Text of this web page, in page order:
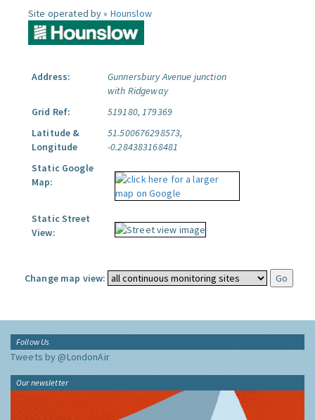
Site operated by » Hounslow
Address:
Gunnersbury Avenue junction
with Ridgeway
Grid Ref:
519180, 179369
Latitude &
Longitude
51.500676298573,
-0.284383168481
Static Google
Map:
Static Street
View:
Change map view:
Follow Us
Tweets by @LondonAir
Our newsletter